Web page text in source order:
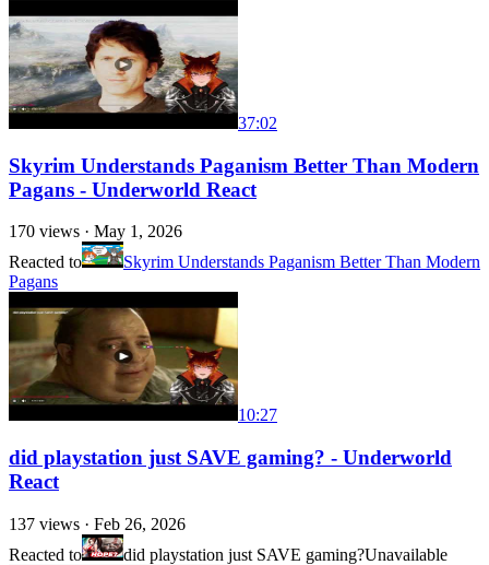
37:02
Skyrim Understands Paganism Better Than Modern
Pagans - Underworld React
170 views · May 1, 2026
Reacted to
Skyrim Understands Paganism Better Than Modern
Pagans
10:27
did playstation just SAVE gaming? - Underworld
React
137 views · Feb 26, 2026
Reacted to
did playstation just SAVE gaming?Unavailable